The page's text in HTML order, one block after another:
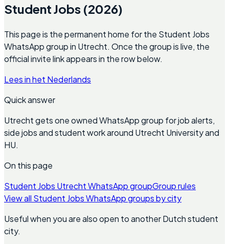
Student Jobs (2026)
This page is the permanent home for the Student Jobs
WhatsApp group in Utrecht. Once the group is live, the
official invite link appears in the row below.
Lees in het Nederlands
Quick answer
Utrecht gets one owned WhatsApp group for job alerts,
side jobs and student work around Utrecht University and
HU.
On this page
Student Jobs Utrecht WhatsApp groupGroup rules
View all Student Jobs WhatsApp groups by city
Useful when you are also open to another Dutch student
city.